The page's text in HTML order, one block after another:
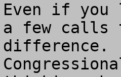
Even if you
a few calls
difference.